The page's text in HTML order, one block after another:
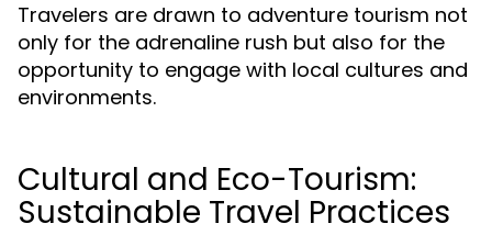
Travelers are drawn to adventure tourism not
only for the adrenaline rush but also for the
opportunity to engage with local cultures and
environments.
Cultural and Eco-Tourism:
Sustainable Travel Practices